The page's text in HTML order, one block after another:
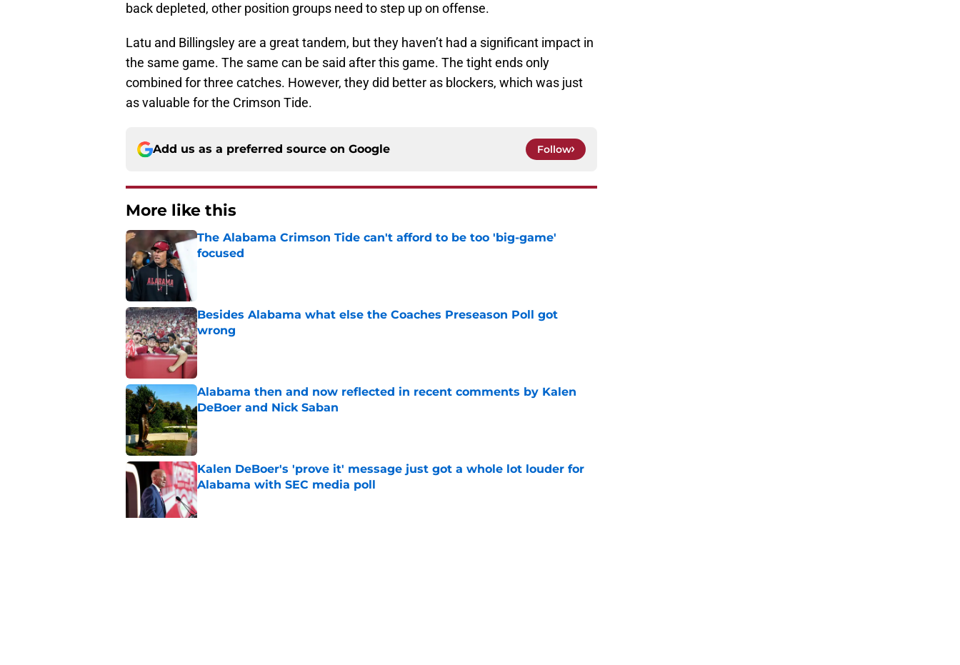
back depleted, other position groups need to step up on offense.
Latu and Billingsley are a great tandem, but they haven’t had a significant impact in
the same game. The same can be said after this game. The tight ends only
combined for three catches. However, they did better as blockers, which was just
as valuable for the Crimson Tide.
Add us as a preferred source on Google Follow
More like this
The Alabama Crimson Tide can't afford to be too 'big-game'
focused
Besides Alabama what else the Coaches Preseason Poll got
wrong
Published by on Invalid Date
Alabama then and now reflected in recent comments by Kalen
DeBoer and Nick Saban
Published by on Invalid Date
Kalen DeBoer's 'prove it' message just got a whole lot louder for
Alabama with SEC media poll
Published by on Invalid Date